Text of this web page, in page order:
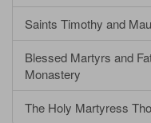
Saints Timothy and
Blessed Martyrs and
Monastery
The Holy Martyress